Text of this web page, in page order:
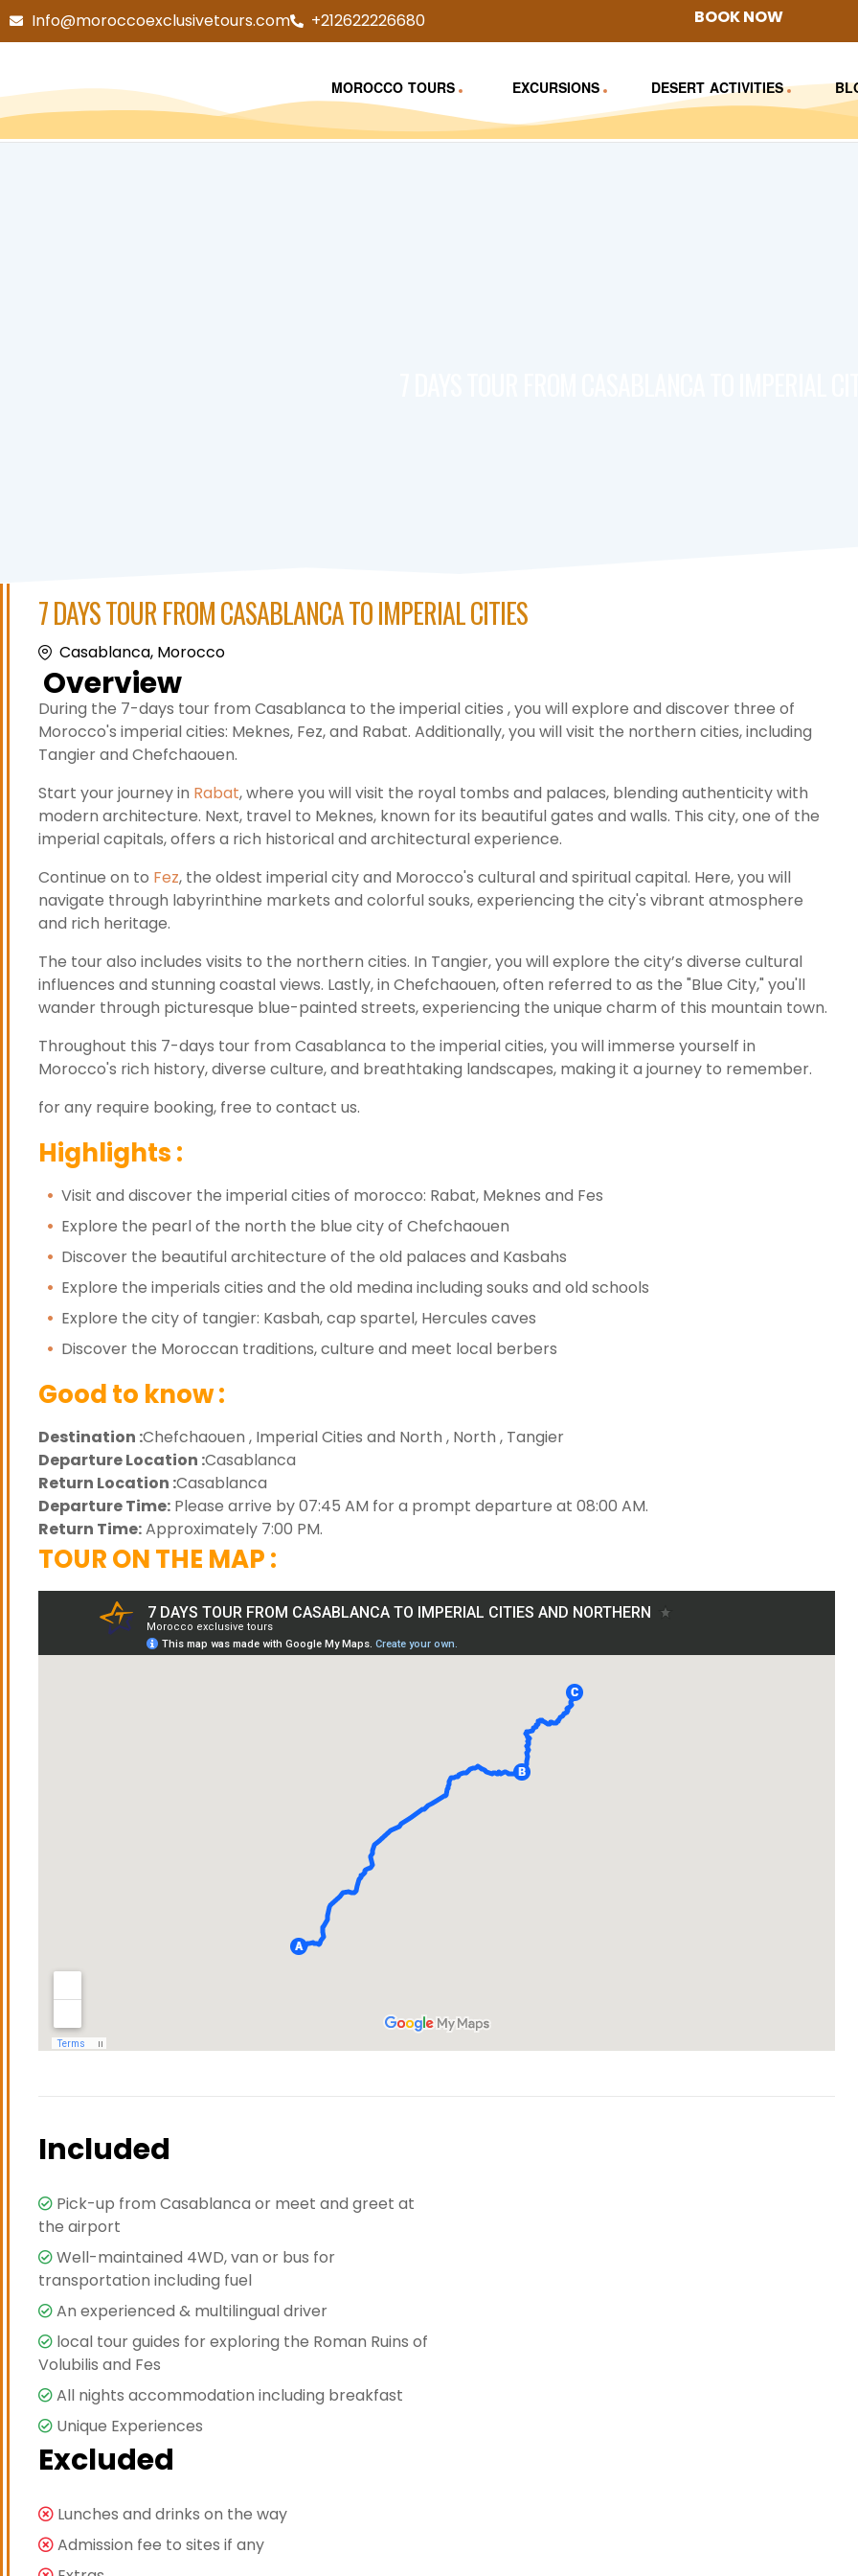
Info@moroccoexclusivetours.com +212622226680 BOOK NOW
MOROCCO TOURS EXCURSIONS DESERT ACTIVITIES
7 DAYS TOUR FROM CASABLANCA TO IMPERIAL CITIES
Casablanca, Morocco
Overview
During the 7-days tour from Casablanca to the imperial cities , you will explore and discover three of
Morocco's imperial cities: Meknes, Fez, and Rabat. Additionally, you will visit the northern cities, including
Tangier and Chefchaouen.
Start your journey in Rabat, where you will visit the royal tombs and palaces, blending authenticity with
modern architecture. Next, travel to Meknes, known for its beautiful gates and walls. This city, one of the
imperial capitals, offers a rich historical and architectural experience.
Continue on to Fez, the oldest imperial city and Morocco's cultural and spiritual capital. Here, you will
navigate through labyrinthine markets and colorful souks, experiencing the city's vibrant atmosphere
and rich heritage.
The tour also includes visits to the northern cities. In Tangier, you will explore the city’s diverse cultural
influences and stunning coastal views. Lastly, in Chefchaouen, often referred to as the "Blue City," you'll
wander through picturesque blue-painted streets, experiencing the unique charm of this mountain town.
Throughout this 7-days tour from Casablanca to the imperial cities, you will immerse yourself in
Morocco's rich history, diverse culture, and breathtaking landscapes, making it a journey to remember.
for any require booking, free to contact us.
Highlights :
Visit and discover the imperial cities of morocco: Rabat, Meknes and Fes
Explore the pearl of the north the blue city of Chefchaouen
Discover the beautiful architecture of the old palaces and Kasbahs
Explore the imperials cities and the old medina including souks and old schools
Explore the city of tangier: Kasbah, cap spartel, Hercules caves
Discover the Moroccan traditions, culture and meet local berbers
Good to know :
Destination :Chefchaouen , Imperial Cities and North , North , Tangier
Departure Location :Casablanca
Return Location :Casablanca
Departure Time: Please arrive by 07:45 AM for a prompt departure at 08:00 AM.
Return Time:Approximately 7:00 PM.
TOUR ON THE MAP :
Included
Pick-up from Casablanca or meet and greet at
the airport
Well-maintained 4WD, van or bus for
transportation including fuel
An experienced & multilingual driver
local tour guides for exploring the Roman Ruins of
Volubilis and Fes
All nights accommodation including breakfast
Unique Experiences
Excluded
Lunches and drinks on the way
Admission fee to sites if any